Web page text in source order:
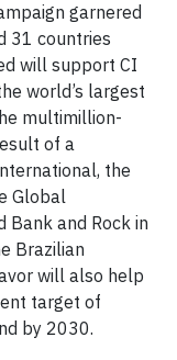
garnered
31 countries
will support CI
world’s largest
multimillion-
of a
the
Global
Bank and Rock in
Brazilian
will also help
target of
by 2030.